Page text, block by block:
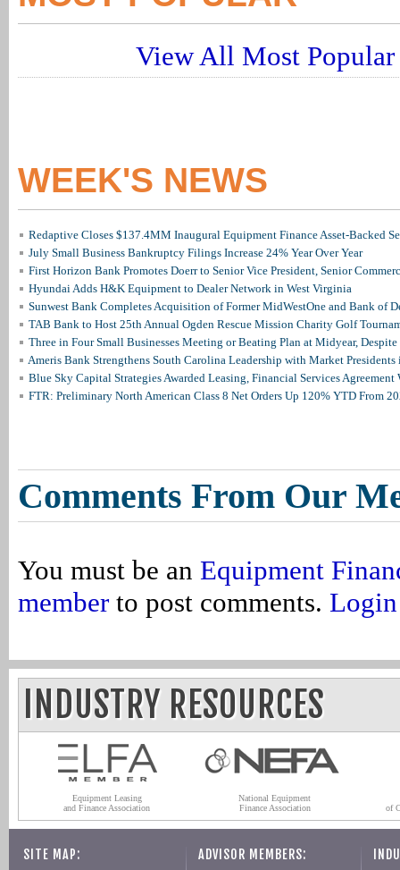
View All Most Popular
WEEK'S NEWS
Redaptive Closes $137.4MM Inaugural Equipment Finance Asset-Backed
July Small Business Bankruptcy Filings Increase 24% Year Over Year
First Horizon Bank Promotes Doerr to Senior Vice President, Senior
Hyundai Adds H&K Equipment to Dealer Network in West Virginia
Sunwest Bank Completes Acquisition of Former MidWestOne and Bank of
TAB Bank to Host 25th Annual Ogden Rescue Mission Charity Golf
Three in Four Small Businesses Meeting or Beating Plan at Midyear, Despite
Ameris Bank Strengthens South Carolina Leadership with Market
Blue Sky Capital Strategies Awarded Leasing, Financial Services Agreement
FTR: Preliminary North American Class 8 Net Orders Up 120% YTD From
Comments From Our
You must be an Equipment
member to post comments. Login
INDUSTRY RESOURCES
Equipment Leasing
and Finance Association
National Equipment
Finance Association
of
SITE MAP: ADVISOR MEMBERS: